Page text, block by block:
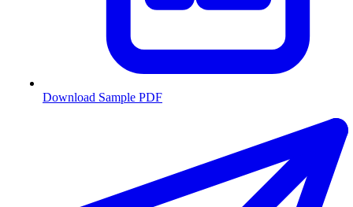
Download Sample PDF